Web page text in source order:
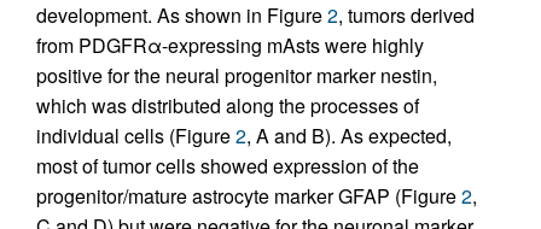
development. As shown in Figure2, tumors derived
from PDGFRα-expressing mAsts were highly
positive for the neural progenitor marker nestin,
which was distributed along the processes of
individual cells (Figure2, A and B). As expected,
most of tumor cells showed expression of the
progenitor/mature astrocyte marker GFAP (Figure2,